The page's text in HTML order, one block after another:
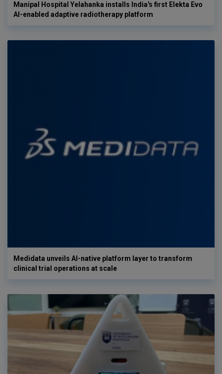
Manipal Hospital Yelahanka installs India's first Elekta Evo
AI-enabled adaptive radiotherapy platform
Medidata unveils AI-native platform layer to transform
clinical trial operations at scale